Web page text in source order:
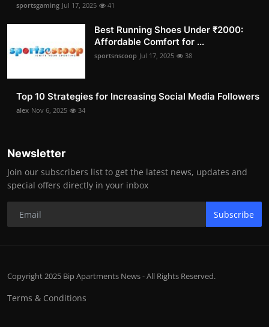
sportsgaming Jul 17, 2025 41
Best Running Shoes Under ₹2000:
Affordable Comfort for ...
sportsnscoop Jul 17, 2025 38
Top 10 Strategies for Increasing Social Media Followers
alex Nov 6, 2025 34
Newsletter
Join our subscribers list to get the latest news, updates and
special offers directly in your inbox
Subscribe
Copyright 2025 Bip Apartments News - All Rights Reserved.
Terms & Conditions